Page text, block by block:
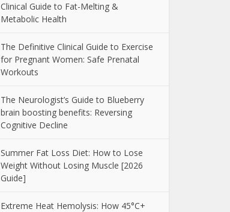
Clinical Guide to Fat-Melting &
Metabolic Health
The Definitive Clinical Guide to Exercise
for Pregnant Women: Safe Prenatal
Workouts
The Neurologist’s Guide to Blueberry
brain boosting benefits: Reversing
Cognitive Decline
Summer Fat Loss Diet: How to Lose
Weight Without Losing Muscle [2026
Guide]
Extreme Heat Hemolysis: How 45°C+